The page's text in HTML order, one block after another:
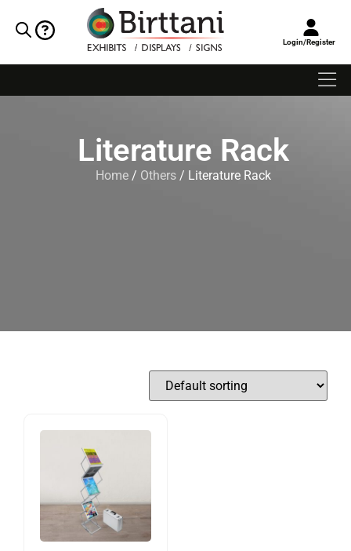
Login/Register
Literature Rack
Home / Others / Literature Rack